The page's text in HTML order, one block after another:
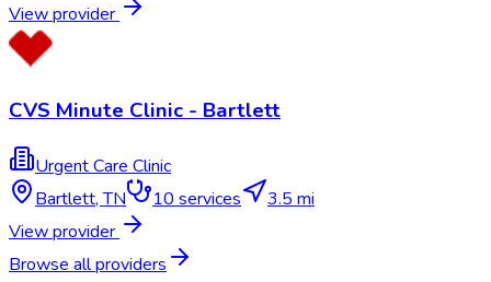
View provider
CVS Minute Clinic - Bartlett
Urgent Care Clinic
Bartlett,TN 10 services
3.5 mi
View provider
Browse all providers